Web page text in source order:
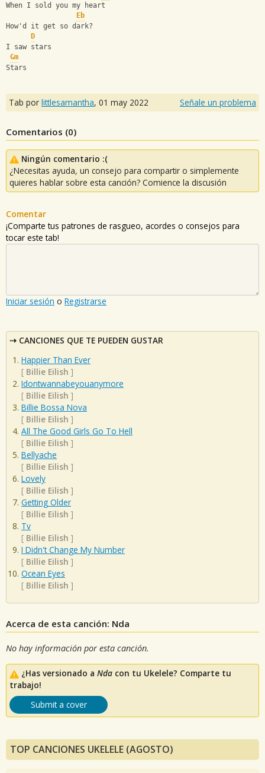
When I sold you my heart
Eb
How'd it get so dark?
D
I saw stars
Gm
Stars
Tab por littlesamantha, 01 may 2022 Señale un problema
Comentarios (0)
Ningún comentario :(
¿Necesitas ayuda, un consejo para compartir o simplemente
quieres hablar sobre esta canción? Comience la discusión
Comentar
¡Comparte tus patrones de rasgueo, acordes o consejos para
tocar este tab!
Iniciar sesión o Registrarse
CANCIONES QUE TE PUEDEN GUSTAR
Happier Than Ever
[ Billie Eilish ]
Idontwannabeyouanymore
[ Billie Eilish ]
Billie Bossa Nova
[ Billie Eilish ]
All The Good Girls Go To Hell
[ Billie Eilish ]
Bellyache
[ Billie Eilish ]
Lovely
[ Billie Eilish ]
Getting Older
[ Billie Eilish ]
Tv
[ Billie Eilish ]
I Didn't Change My Number
[ Billie Eilish ]
Ocean Eyes
[ Billie Eilish ]
Acerca de esta canción: Nda
No hay información por esta canción.
¿Has versionado a Nda con tu Ukelele? Comparte tu
trabajo!
Submit a cover
TOP CANCIONES UKELELE (AGOSTO)